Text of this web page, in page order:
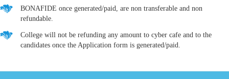
BONAFIDE once generated/paid, are non transferable and non
refundable.
College will not be refunding any amount to cyber cafe and to the
candidates once the Application form is generated/paid.